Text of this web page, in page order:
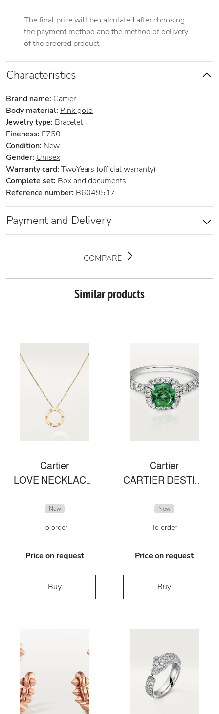
The final price will be calculated after choosing
the payment method and the method of delivery
of the ordered product
Characteristics
Brand name: Cartier
Body material: Pink gold
Jewelry type: Bracelet
Fineness: F750
Condition: New
Gender: Unisex
Warranty card: TwoYears (official warranty)
Complete set: Box and documents
Reference number: B6049517
Payment and Delivery
COMPARE
Similar products
Cartier
LOVE NECKLACE, 3 DIAMONDS
New
To order
Price on request
Buy
Cartier
CARTIER DESTINÉE SOLITAIRE WITH COLORED STONE
New
To order
Price on request
Buy